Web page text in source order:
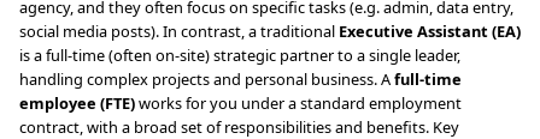
agency, and they often focus on specific tasks (e.g. admin, data entry,
social media posts). In contrast, a traditional Executive Assistant (EA)
is a full-time (often on-site) strategic partner to a single leader,
handling complex projects and personal business. Afull-time
employee (FTE)works for you under a standard employment
contract, with a broad set of responsibilities and benefits. Key